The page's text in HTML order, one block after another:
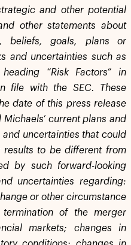
and other potential
other statements about
beliefs, goals, plans or
and uncertainties such as
“Risk Factors” in
file with the SEC. These
date of this press release
Michaels’ current plans and
uncertainties that could
results to be different from
by such forward-looking
uncertainties regarding:
or other circumstance
of the merger
markets; changes in